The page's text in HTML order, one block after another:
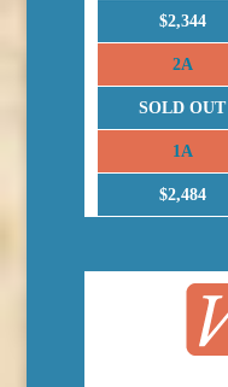
$2,344
2A
SOLD OUT
1A
$2,484